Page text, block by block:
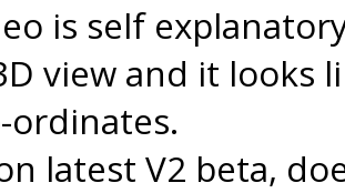
is self
view and it looks
ordinates.
latest V2 beta,